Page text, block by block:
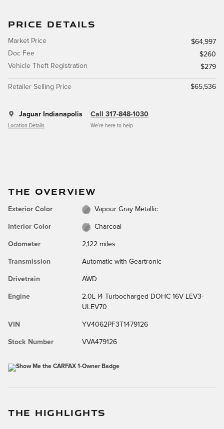
PRICE DETAILS
Market Price
$64,997
Doc Fee
$260
Vehicle Theft Registration
$279
Retailer Selling Price $65,536
Jaguar Indianapolis
Location Details
Call 317-848-1030
We’re here to help
THE OVERVIEW
Exterior Color Vapour Gray Metallic
Interior Color Charcoal
Odometer 2,122 miles
Transmission Automatic with Geartronic
Drivetrain AWD
Engine
2.0L I4 Turbocharged DOHC 16V LEV3-
ULEV70
VIN YV4062PF3T1479126
Stock Number VVA479126
THE HIGHLIGHTS